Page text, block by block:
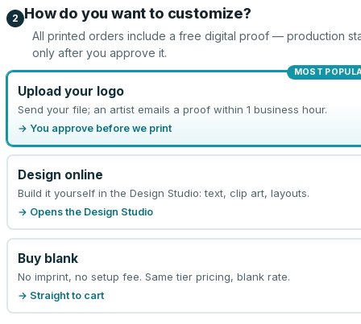
2 How do you want to customize?
All printed orders include a free digital proof — production
only after you approve it.
MOST
Upload your logo
Send your file; an artist emails a proof within 1 business hour.
→ You approve before we print
Design online
Build it yourself in the Design Studio: text, clip art, layouts.
→ Opens the Design Studio
Buy blank
No imprint, no setup fee. Same tier pricing, blank rate.
→ Straight to cart